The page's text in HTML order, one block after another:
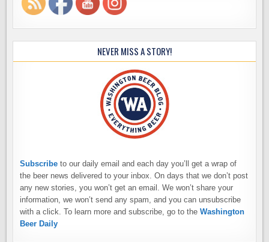
NEVER MISS A STORY!
Subscribe to our daily email and each day you’ll get a wrap of
the beer news delivered to your inbox. On days that we don’t post
any new stories, you won’t get an email. We won’t share your
information, we won’t send any spam, and you can unsubscribe
with a click. To learn more and subscribe, go to theWashington
Beer Daily